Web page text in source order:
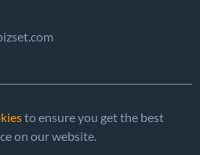
to ensure you get the best
on our website.